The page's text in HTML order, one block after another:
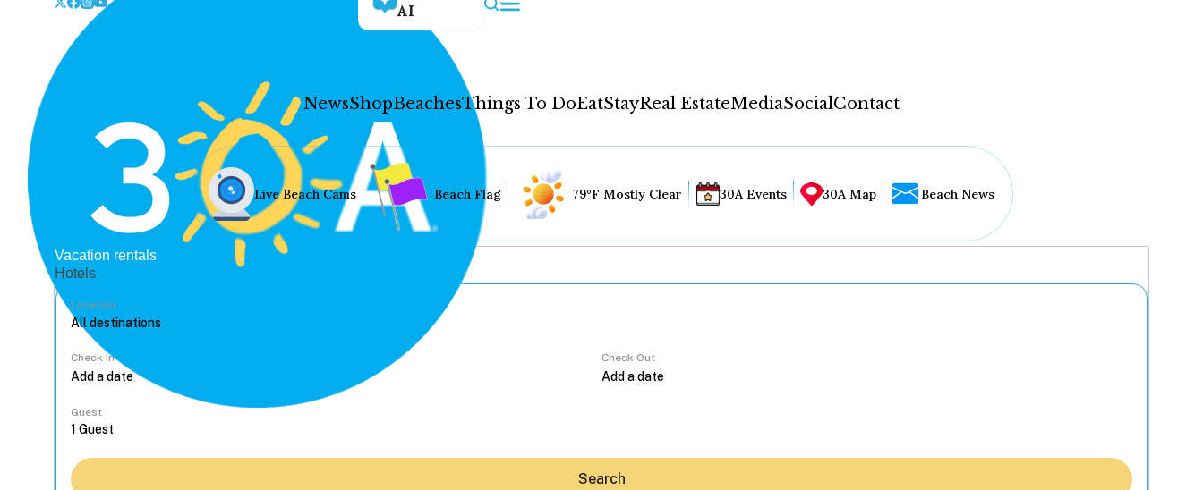
AI
NewsShopBeachesThings To DoEatStayReal EstateMediaSocialContact
Live Beach Cams Beach Flag 79°F Mostly Clear 30A Events 30A Map Beach News
Vacation rentals
Hotels
Location
Check In Check Out
Guest
Search